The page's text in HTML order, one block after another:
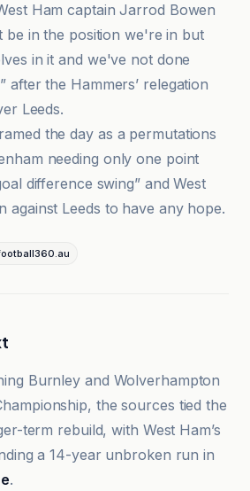
Ham captain Jarrod Bowen
be in the position we're in but
in it and we've not done
after the Hammers’ relegation
Leeds.
the day as a permutations
needing only one point
difference swing” and West
against Leeds to have any hope.
Burnley and Wolverhampton
the sources tied the
term rebuild, with West Ham’s
a 14-year unbroken run in
.